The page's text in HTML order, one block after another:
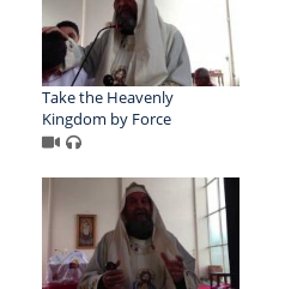
Take the Heavenly
Kingdom by Force